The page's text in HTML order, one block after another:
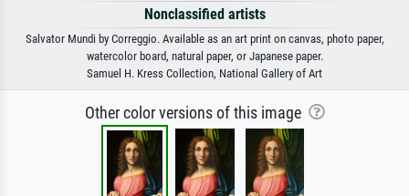
Nonclassified artists
Salvator Mundi by Correggio. Available as an art print on canvas, photo paper,
watercolor board, natural paper, or Japanese paper.
Samuel H. Kress Collection, National Gallery of Art
Other color versions of this image